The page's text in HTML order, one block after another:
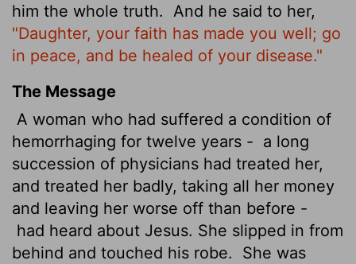
him the whole truth.
And he said to her,
"Daughter, your faith has made you well; go
in peace, and be healed of your disease."
The Message
A woman who had suffered a condition of
hemorrhaging for twelve years - a long
succession of physicians had treated her,
and treated her badly, taking all her money
and leaving her worse off than before -
had heard about Jesus. She slipped in from
behind and touched his robe.
She was